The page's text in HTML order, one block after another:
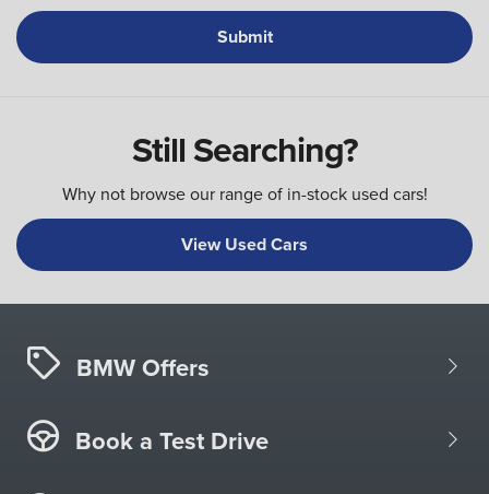
Still Searching?
Why not browse our range of in-stock used cars!
View Used Cars
BMW Offers
Book a Test Drive